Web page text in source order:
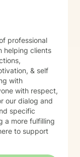
professional
helping clients
& self
with
with respect,
our dialog and
specific
a more fulfilling
to support